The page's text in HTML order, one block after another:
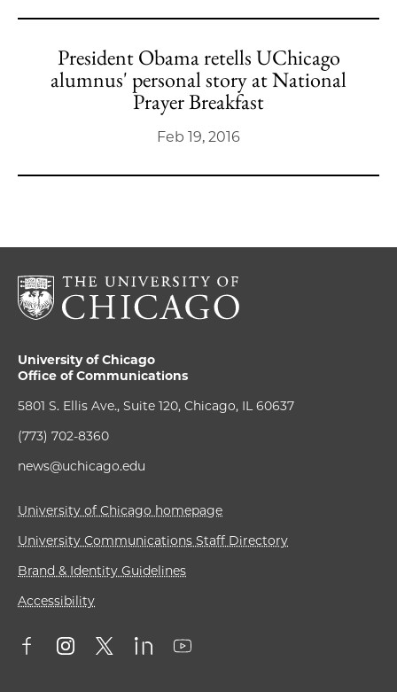
President Obama retells UChicago
alumnus' personal story at National
Prayer Breakfast
Feb 19, 2016
University of Chicago
Office of Communications
5801 S. Ellis Ave., Suite 120, Chicago, IL 60637
(773) 702-8360
news@uchicago.edu
University of Chicago homepage
University Communications Staff Directory
Brand & Identity Guidelines
Accessibility